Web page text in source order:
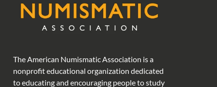
The American Numismatic Association is a
nonprofit educational organization dedicated
to educating and encouraging people to study